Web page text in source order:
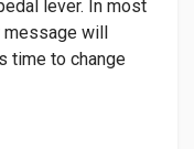
lever. In most
message will
time to change